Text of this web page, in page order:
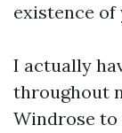
existence of
I actually
throughout
Windrose to